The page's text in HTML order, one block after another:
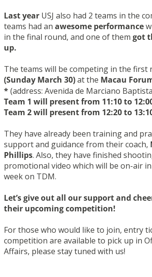
Last year USJ also had 2 teams in the
teams had an awesome performance
in the final round, and one of them got
up.
The teams will be competing in the first
(Sunday March 30)at the Macau
*(address: Avenida de Marciano
Team 1 will present from 11:10 to
Team 2 will present from 12:20 to
They have already been training and
support and guidance from their coach,
Phillips. Also, they have finished
promotional video which will be on-air
week on TDM.
Let’s give out all our support and
their upcoming competition!
For those who would like to join, entry
competition are available to pick up in
Affairs, please stay tuned with us!